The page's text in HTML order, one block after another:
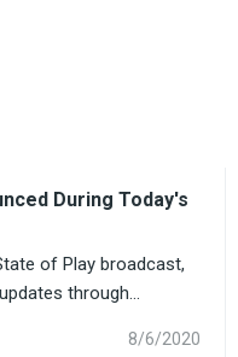
During Today's
of Play broadcast,
through...
8/6/2020